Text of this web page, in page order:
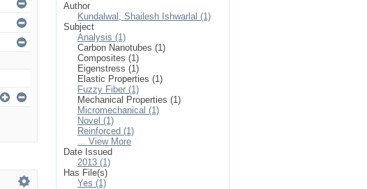
Author
Kundalwal, Shailesh Ishwarlal (1)
Subject
Analysis (1)
Carbon Nanotubes (1)
Composites (1)
Eigenstress (1)
Elastic Properties (1)
Fuzzy Fiber (1)
Mechanical Properties (1)
Micromechanical (1)
Novel (1)
Reinforced (1)
... View More
Date Issued
2013 (1)
Has File(s)
Yes (1)